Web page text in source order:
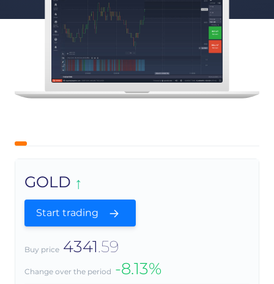
GOLD
Start trading
Buy price 4341.59
Change over the period -8.13%